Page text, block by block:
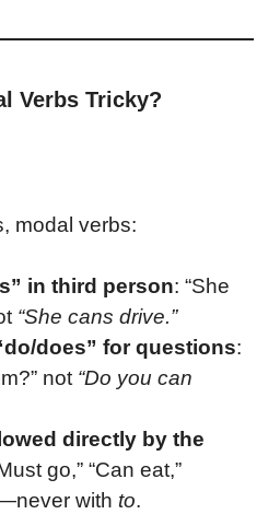
Verbs Tricky?
modal verbs:
in third person: “She
“She cans drive.”
does” for questions:
not “Do you can
directly by the
go,” “Can eat,”
with to.